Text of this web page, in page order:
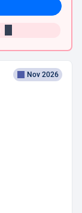
Nov 2026